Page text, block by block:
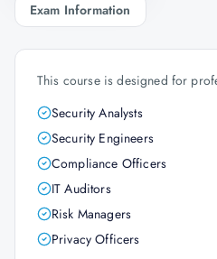
Exam Information
This course is designed for
Security Analysts
Security Engineers
Compliance Officers
IT Auditors
Risk Managers
Privacy Officers